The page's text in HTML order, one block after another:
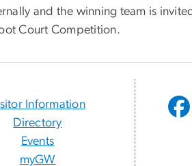
and the winning team is
Court Competition.
Information
Directory
Events
myGW